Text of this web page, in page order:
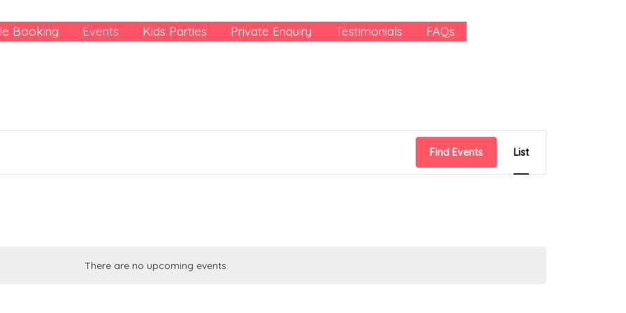
Booking Events Kids Parties Private Enquiry Testimonials FAQs
There are no upcoming events.
Find Events
Views
Navigation
List